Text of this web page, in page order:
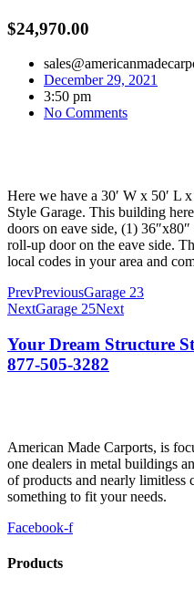
$24,970.00
December 29, 2021
3:50 pm
No Comments
Here we have a 30′ W x 50′ L
Style Garage. This building
doors on eave side, (1)
roll-up door on the eave side.
local codes in your area and
PrevPreviousGarage 23
NextGarage 25Next
Your Dream Structure
877-505-3282
American Made Carports, is
one dealers in metal buildings
of products and nearly limitless
something to fit your needs.
Facebook-f
Products